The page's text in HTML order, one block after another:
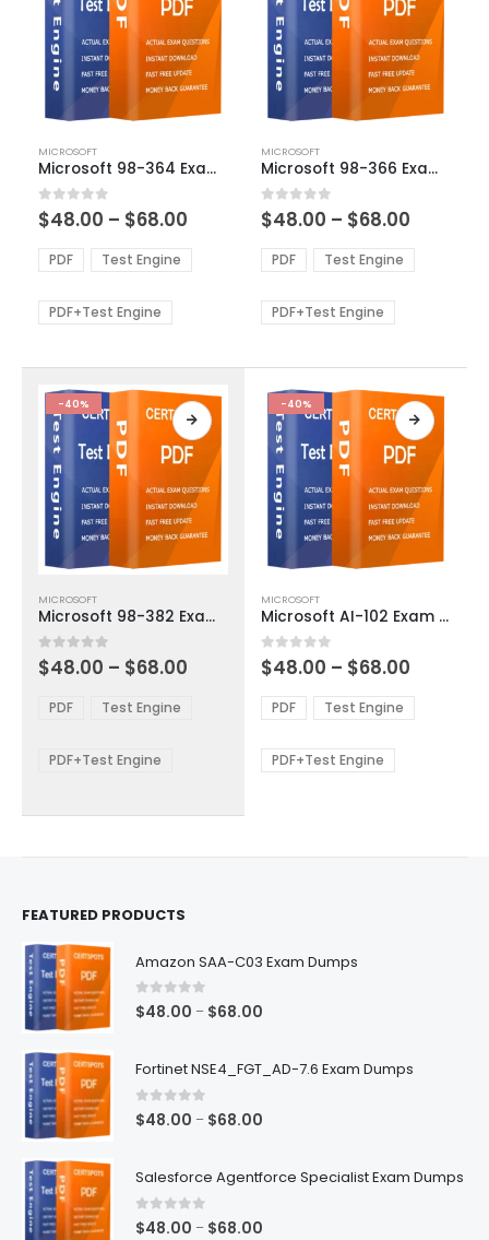
product
has
multiple
variants.
The
options
be
chosen
product
page
MICROSOFT
Microsoft 98-364 Exam Dumps
0out of 5
$48.00 – $68.00
$48.00
through
PDF Test Engine
PDF+Test Engine
product
has
multiple
variants.
The
options
be
chosen
the
product
page
MICROSOFT
Microsoft 98-366 Exam Dumps
0out of 5
$48.00 – $68.00
$48.00
through
PDF Test Engine
PDF+Test Engine
-40%
product
has
multiple
variants.
options
be
the
MICROSOFT
Microsoft 98-382 Exam Dumps
0out of 5
$48.00 – $68.00
through
PDF Test Engine
PDF+Test Engine
-40%
product
has
multiple
variants.
The
options
be
chosen
MICROSOFT
Microsoft AI-102 Exam Dumps
0out of 5
$48.00 – $68.00
$48.00
through
PDF Test Engine
PDF+Test Engine
FEATURED PRODUCTS
Amazon SAA-C03 Exam Dumps
0out of 5
$48.00 – $68.00
through
Fortinet NSE4_FGT_AD-7.6 Exam Dumps
0out of 5
$48.00 – $68.00
through
Salesforce Agentforce Specialist Exam Dumps
0 out of 5
$48.00 – $68.00